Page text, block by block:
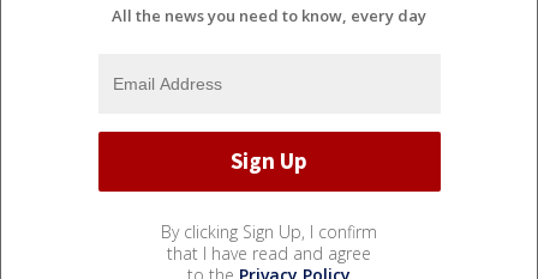
All the news you need to know, every day
By clicking Sign Up, I confirm
that I have read and agree